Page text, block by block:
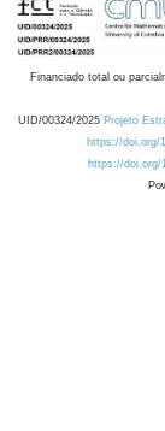
Financiado total ou
UID/00324/2025 Projeto
https://doi.org/
https://doi.org/